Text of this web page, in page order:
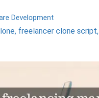
Development
, freelancer clone script,